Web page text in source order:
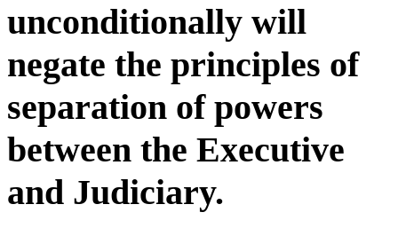
unconditionally will
negate the principles of
separation of powers
between the Executive
and Judiciary.